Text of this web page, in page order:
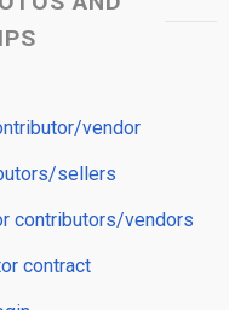
vendor
sellers
contributors/vendors
contract